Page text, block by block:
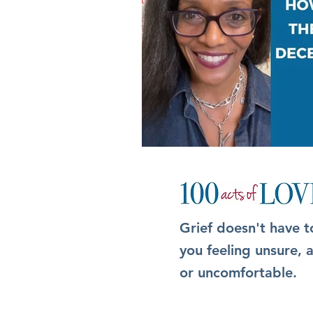
Grief doesn't have
you feeling unsure,
or uncomfortable.